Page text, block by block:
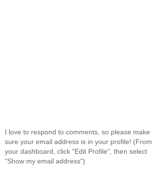
I love to respond to comments, so please make
sure your email address is in your profile! (From
your dashboard, click "Edit Profile", then select
"Show my email address")